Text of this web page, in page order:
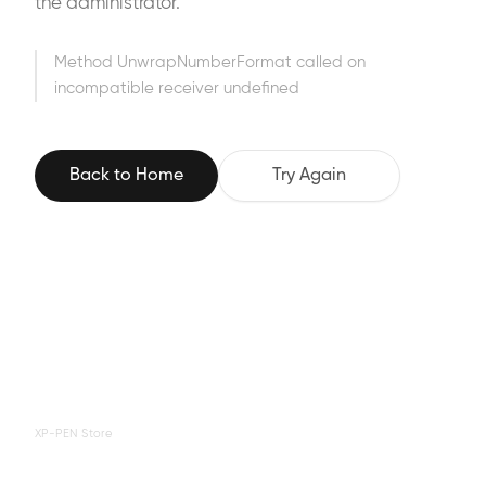
the administrator.
Method UnwrapNumberFormat called on
incompatible receiver undefined
Back to Home Try Again
XP-PEN Store